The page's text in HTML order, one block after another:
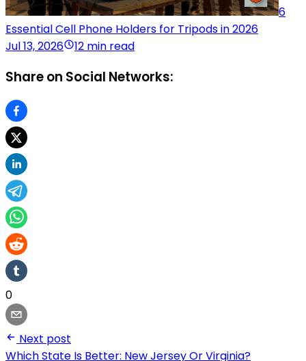
6
Essential Cell Phone Holders for Tripods in 2026
Jul 13, 2026
12 min read
Share on Social Networks:
0
Next post
Which State Is Better: New Jersey Or Virginia?